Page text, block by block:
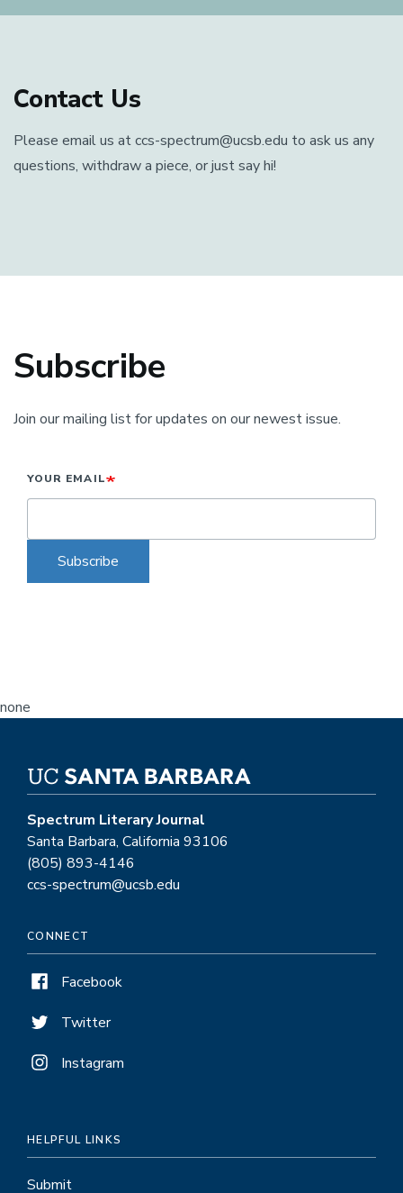
Contact Us
Please email us at ccs-spectrum@ucsb.edu to ask us any
questions, withdraw a piece, or just say hi!
Subscribe
Join our mailing list for updates on our newest issue.
YOUR EMAIL
Subscribe
none
Spectrum Literary Journal
Santa Barbara, California 93106
(805) 893-4146
ccs-spectrum@ucsb.edu
CONNECT
Facebook
Twitter
Instagram
HELPFUL LINKS
Submit